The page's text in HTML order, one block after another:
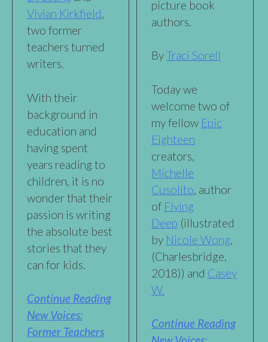
Vivian Kirkfield,
two former
teachers turned
writers.
With their
background in
education and
having spent
years reading to
children, it is no
wonder that their
passion is writing
the absolute best
stories that they
can for kids.
Continue Reading
New Voices:
Former Teachers
picture book
authors.
ByTraci Sorell
Today we
welcome two of
my fellow Epic
Eighteen
creators,
Michelle
Cusolito , author
of Flying
Deep (illustrated
by Nicole Wong
(Charlesbridge,
2018)) and Casey
W.
Continue Reading